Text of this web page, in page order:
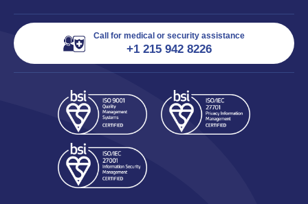
Call for medical or security assistance
+1 215 942 8226